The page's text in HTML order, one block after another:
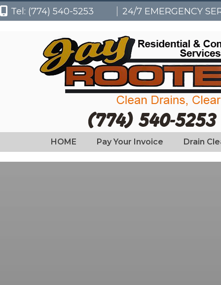
Tel: (774) 540-5253 24/7 EMERGENCY
HOME Pay Your Invoice Drain